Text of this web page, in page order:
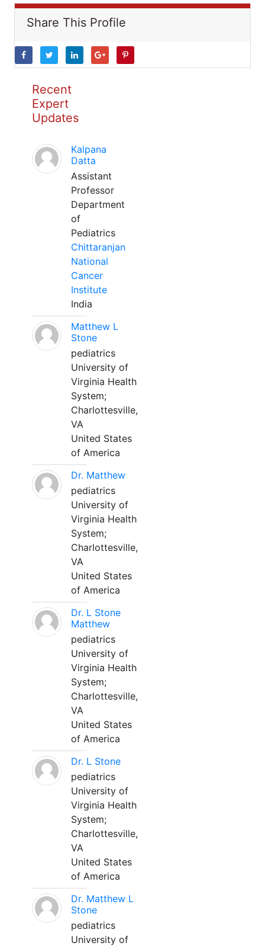
Share This Profile
Recent
Expert
Updates
Kalpana
Datta
Assistant
Professor
Department
of
Pediatrics
Chittaranjan
National
Cancer
Institute
India
Matthew L
Stone
pediatrics
University of
Virginia Health
System;
Charlottesville,
VA
United States
of America
Dr. Matthew
pediatrics
University of
Virginia Health
System;
Charlottesville,
VA
United States
of America
Dr. L Stone
Matthew
pediatrics
University of
Virginia Health
System;
Charlottesville,
VA
United States
of America
Dr. L Stone
pediatrics
University of
Virginia Health
System;
Charlottesville,
VA
United States
of America
Dr. Matthew L
Stone
pediatrics
University of